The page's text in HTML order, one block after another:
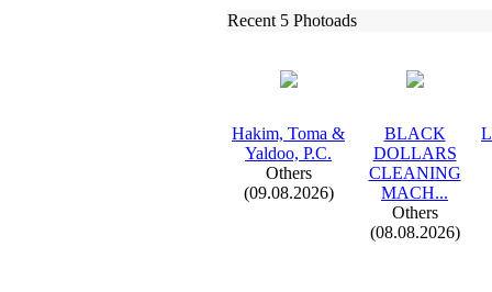
Recent 5 Photoads
Hakim, Toma &
Yaldoo, P.C.
Others
(09.08.2026)
BLACK
DOLLARS
CLEANING
MACH...
Others
(08.08.2026)